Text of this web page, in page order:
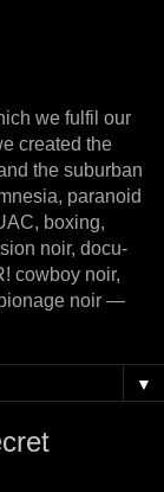
we fulfil our
created the
the suburban
paranoid
boxing,
noir, docu-
cowboy noir,
noir —
▼